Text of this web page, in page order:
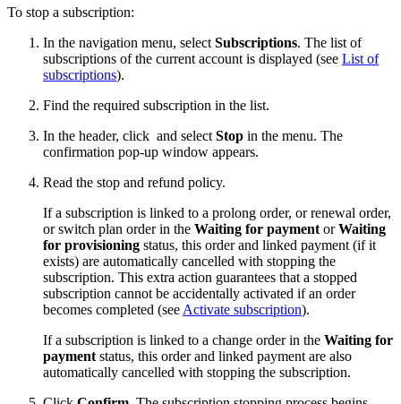
To stop a subscription:
In the navigation menu, select Subscriptions. The list of
subscriptions of the current account is displayed (see List of
subscriptions).
Find the required subscription in the list.
In the header, click and select Stop in the menu. The
confirmation pop-up window appears.
Read the stop and refund policy.
If a subscription is linked to a prolong order, or renewal order,
or switch plan order in the Waiting for payment orWaiting
for provisioning status, this order and linked payment (if it
exists) are automatically cancelled with stopping the
subscription. This extra action guarantees that a stopped
subscription cannot be accidentally activated if an order
becomes completed (see Activate subscription).
If a subscription is linked to a change order in the Waiting for
payment status, this order and linked payment are also
automatically cancelled with stopping the subscription.